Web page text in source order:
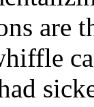
are